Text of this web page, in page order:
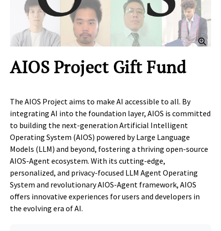
AIOS Project Gift Fund
The AIOS Project aims to make AI accessible to all. By
integrating AI into the foundation layer, AIOS is committed
to building the next-generation Artificial Intelligent
Operating System (AIOS) powered by Large Language
Models (LLM) and beyond, fostering a thriving open-source
AIOS-Agent ecosystem. With its cutting-edge,
personalized, and privacy-focused LLM Agent Operating
System and revolutionary AIOS-Agent framework, AIOS
offers innovative experiences for users and developers in
the evolving era of AI.